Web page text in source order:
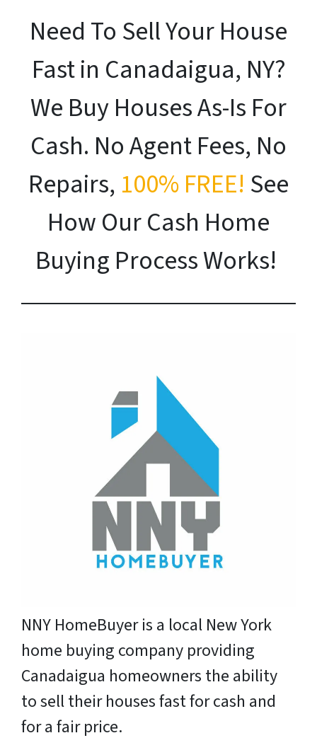
Need To Sell Your House
Fast in Canadaigua, NY?
We Buy Houses As-Is For
Cash. No Agent Fees, No
Repairs, 100% FREE! See
How Our Cash Home
Buying Process Works!
NNY HomeBuyer is a local New York
home buying company providing
Canadaigua homeowners the ability
to sell their houses fast for cash and
for a fair price.